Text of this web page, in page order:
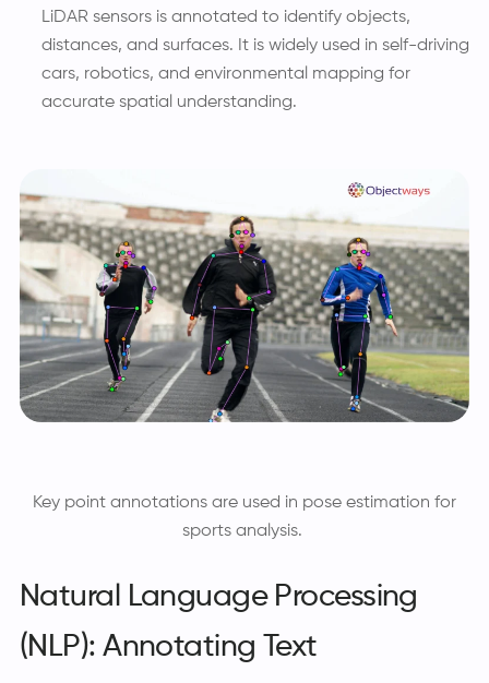
LiDAR sensors is annotated to identify objects,
distances, and surfaces. It is widely used in self-driving
cars, robotics, and environmental mapping for
accurate spatial understanding.
Key point annotations are used in pose estimation for
sports analysis.
Natural Language Processing
(NLP): Annotating Text